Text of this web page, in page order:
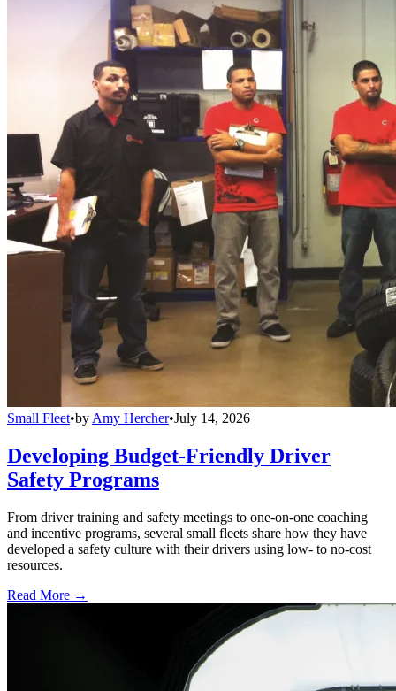
Small Fleet•by Amy Hercher•July 14, 2026
Developing Budget-Friendly Driver
Safety Programs
From driver training and safety meetings to one-on-one coaching
and incentive programs, several small fleets share how they have
developed a safety culture with their drivers using low- to no-cost
resources.
Read More →